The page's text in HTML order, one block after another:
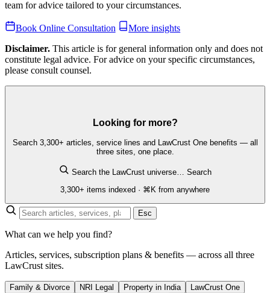
team for advice tailored to your circumstances.
Book Online Consultation
More insights
Disclaimer. This article is for general information only and does not
constitute legal advice. For advice on your specific circumstances,
please consult counsel.
Looking for more?
Search 3,300+ articles, service lines and LawCrust One benefits — all
three sites, one place.
Search the LawCrust universe… Search
3,300+ items indexed · ⌘K from anywhere
Esc
What can we help you find?
Articles, services, subscription plans & benefits — across all three
LawCrust sites.
Family & Divorce NRI Legal Property in India
LawCrust One